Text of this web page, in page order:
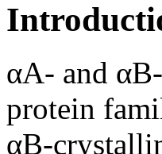
αA- and
protein
αB-